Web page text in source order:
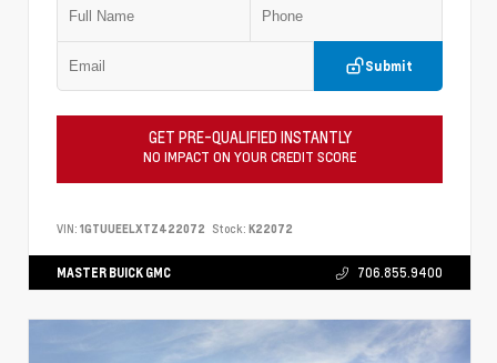
Submit
GET PRE-QUALIFIED INSTANTLY
NO IMPACT ON YOUR CREDIT SCORE
VIN: 1GTUUEELXTZ422072 Stock: K22072
MASTER BUICK GMC 706.855.9400